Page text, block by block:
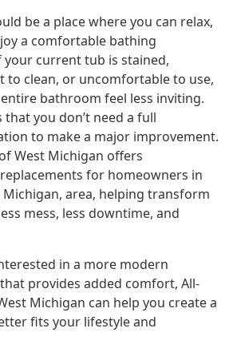
be a place where you can relax,
a comfortable bathing
your current tub is stained,
to clean, or uncomfortable to use,
bathroom feel less inviting.
that you don’t need a full
to make a major improvement.
West Michigan offers
for homeowners in
Michigan, area, helping transform
mess, less downtime, and
in a more modern
provides added comfort, All-
Michigan can help you create a
fits your lifestyle and